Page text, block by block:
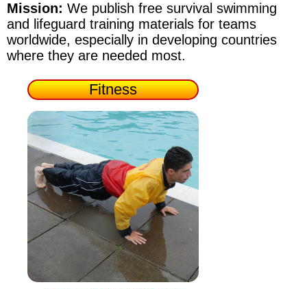
Mission: We publish free survival swimming
and lifeguard training materials for teams
worldwide, especially in developing countries
where they are needed most.
Fitness